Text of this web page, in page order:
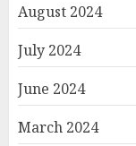
August 2024
July 2024
June 2024
March 2024